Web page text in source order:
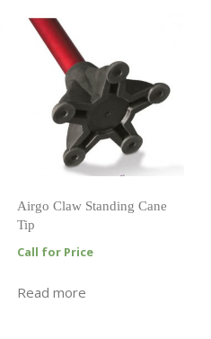
Airgo Claw Standing Cane
Tip
Call for Price
Read more